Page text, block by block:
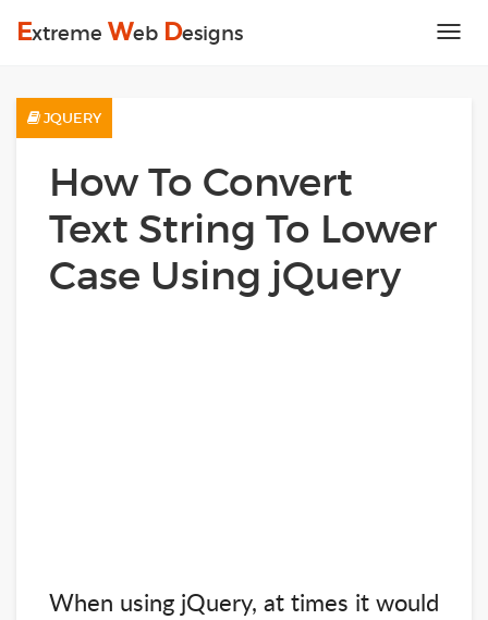
Extreme Web Designs
JQUERY
How To Convert
Text String To Lower
Case Using jQuery
When using jQuery, at times it would